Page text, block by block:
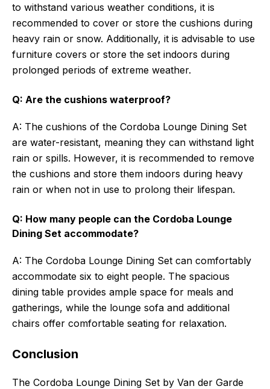
to withstand various weather conditions, it is
recommended to cover or store the cushions during
heavy rain or snow. Additionally, it is advisable to use
furniture covers or store the set indoors during
prolonged periods of extreme weather.
Q: Are the cushions waterproof?
A: The cushions of the Cordoba Lounge Dining Set
are water-resistant, meaning they can withstand light
rain or spills. However, it is recommended to remove
the cushions and store them indoors during heavy
rain or when not in use to prolong their lifespan.
Q: How many people can the Cordoba Lounge
Dining Set accommodate?
A: The Cordoba Lounge Dining Set can comfortably
accommodate six to eight people. The spacious
dining table provides ample space for meals and
gatherings, while the lounge sofa and additional
chairs offer comfortable seating for relaxation.
Conclusion
The Cordoba Lounge Dining Set by Van der Garde